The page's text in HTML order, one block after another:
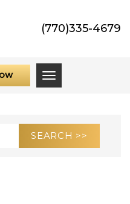
(770)335-4679
Toggle